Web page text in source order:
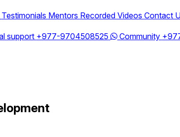
Testimonials Mentors Recorded Videos Contact
support +977-9704508525 Community